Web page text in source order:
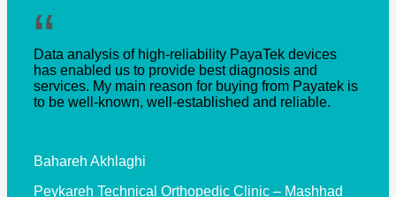
“
Data analysis of high-reliability PayaTek devices
has enabled us to provide best diagnosis and
services. My main reason for buying from Payatek is
to be well-known, well-established and reliable.
Bahareh Akhlaghi
Peykareh Technical Orthopedic Clinic – Mashhad